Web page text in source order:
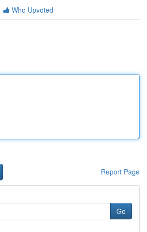
Who Upvoted
Report Page
Go